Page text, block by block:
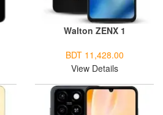
Walton ZENX 1
BDT 11,428.00
View Details